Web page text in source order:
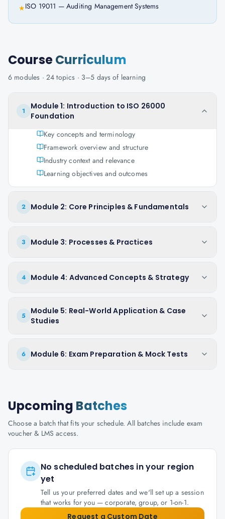
★ISO 19011 — Auditing Management Systems
CourseCurriculum
6 modules · 24 topics · 3–5 days of learning
1
Module 1: Introduction to ISO 26000
Foundation
Key concepts and terminology
Framework overview and structure
Industry context and relevance
Learning objectives and outcomes
2 Module 2: Core Principles & Fundamentals
3 Module 3: Processes & Practices
4 Module 4: Advanced Concepts & Strategy
5
Module 5: Real-World Application & Case
Studies
6 Module 6: Exam Preparation & Mock Tests
Upcoming Batches
Choose a batch that fits your schedule. All batches include exam
voucher & LMS access.
No scheduled batches in your region
yet
Tell us your preferred dates and we'll set up a session
that works for you — corporate, group, or 1-on-1.
Request a Custom Date